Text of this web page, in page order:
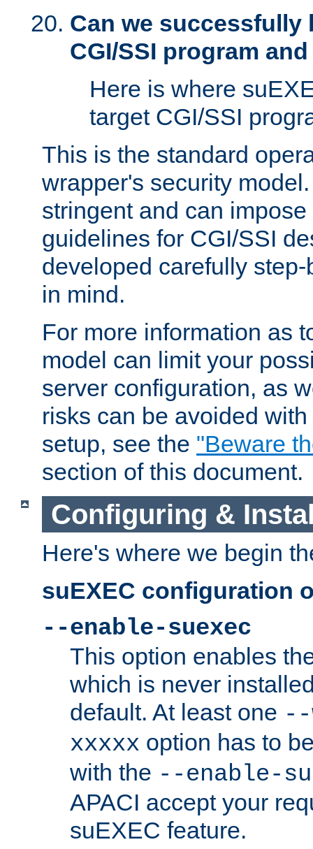
Can we successfully
CGI/SSI program
Here is where
target CGI/SSI
This is the standard
wrapper's security
stringent and can
guidelines for CGI/SSI
developed carefully
in mind.
For more information as
model can limit your
server configuration, as
risks can be avoided
setup, see the "Beware
section of this document.
Configuring &
Here's where we begin
suEXEC configuration
--enable-suexec
This option enables
which is never
default. At least one --
xxxxx option has to
with the --enable-
APACI accept your
suEXEC feature.